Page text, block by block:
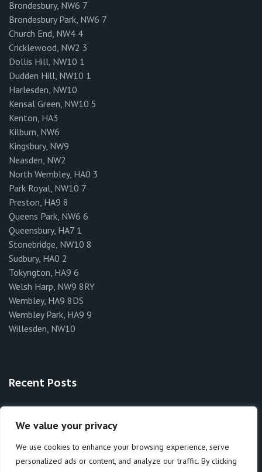
We value your privacy
We use cookies to enhance your browsing experience, serve
personalized ads or content, and analyze our traffic. By clicking
Brondesbury, NW6 7
Brondesbury Park, NW6 7
Church End, NW4 4
Cricklewood, NW2 3
Dollis Hill, NW10 1
Dudden Hill, NW10 1
Harlesden, NW10
Kensal Green, NW10 5
Kenton, HA3
Kilburn, NW6
Kingsbury, NW9
Neasden, NW2
North Wembley, HA0 3
Park Royal, NW10 7
Preston, HA9 8
Queens Park, NW6 6
Queensbury, HA7 1
Stonebridge, NW10 8
Sudbury, HA0 2
Tokyngton, HA9 6
Welsh Harp, NW9 8RY
Wembley, HA9 8DS
Wembley Park, HA9 9
Willesden, NW10
Recent Posts
How to Identify Bedbugs in Brent